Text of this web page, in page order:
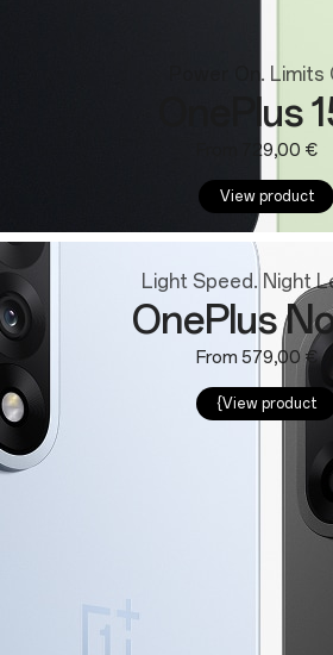
Power On. Limits
OnePlus
From 729,00 €
View product
Light Speed. Night
OnePlus
From 579,00 €
{View product